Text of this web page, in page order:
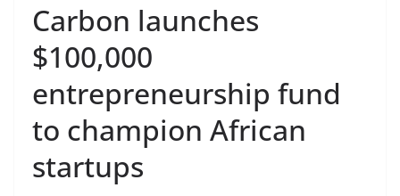
Carbon launches
$100,000
entrepreneurship fund
to champion African
startups